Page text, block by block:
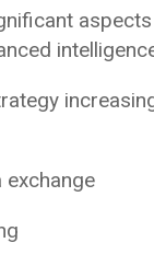
exchange